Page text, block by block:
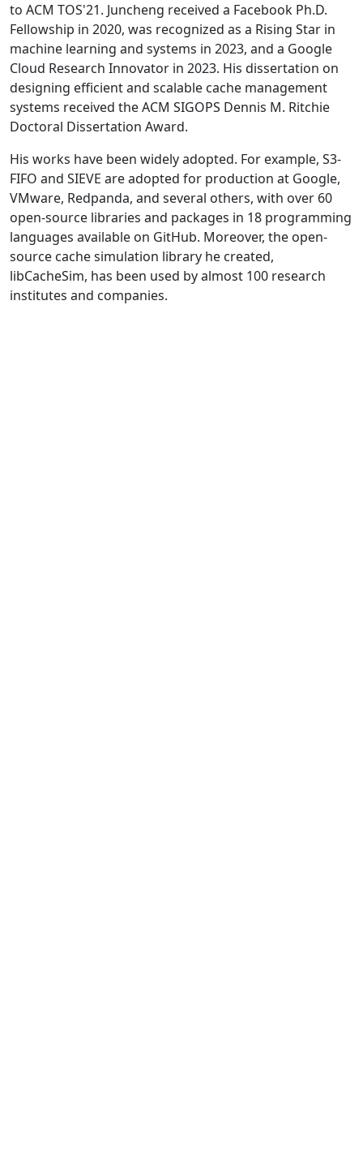
to ACM TOS'21. Juncheng received a Facebook Ph.D.
Fellowship in 2020, was recognized as a Rising Star in
machine learning and systems in 2023, and a Google
Cloud Research Innovator in 2023. His dissertation on
designing efficient and scalable cache management
systems received the ACM SIGOPS Dennis M. Ritchie
Doctoral Dissertation Award.
His works have been widely adopted. For example, S3-
FIFO and SIEVE are adopted for production at Google,
VMware, Redpanda, and several others, with over 60
open-source libraries and packages in 18 programming
languages available on GitHub. Moreover, the open-
source cache simulation library he created,
libCacheSim, has been used by almost 100 research
institutes and companies.